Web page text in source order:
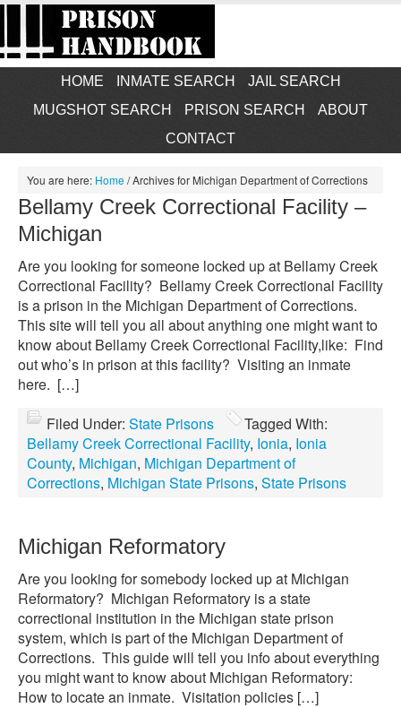
HOME INMATE SEARCH
JAIL SEARCH
MUGSHOT SEARCH
PRISON SEARCH
ABOUT
CONTACT
You are here: Home/Archives for Michigan Department of Corrections
Bellamy Creek Correctional Facility –
Michigan
Are you looking for someone locked up at Bellamy Creek
Correctional Facility? Bellamy Creek Correctional Facility
is a prison in the Michigan Department of Corrections.
This site will tell you all about anything one might want to
know about Bellamy Creek Correctional Facility,like: Find
out who’s in prison at this facility? Visiting an inmate
here. […]
Filed Under: State Prisons
Tagged With:
Bellamy Creek Correctional Facility, Ionia, Ionia
County, Michigan, Michigan Department of
Corrections, Michigan State Prisons, State Prisons
Michigan Reformatory
Are you looking for somebody locked up at Michigan
Reformatory? Michigan Reformatory is a state
correctional institution in the Michigan state prison
system, which is part of the Michigan Department of
Corrections. This guide will tell you info about everything
you might want to know about Michigan Reformatory:
How to locate an inmate. Visitation policies […]